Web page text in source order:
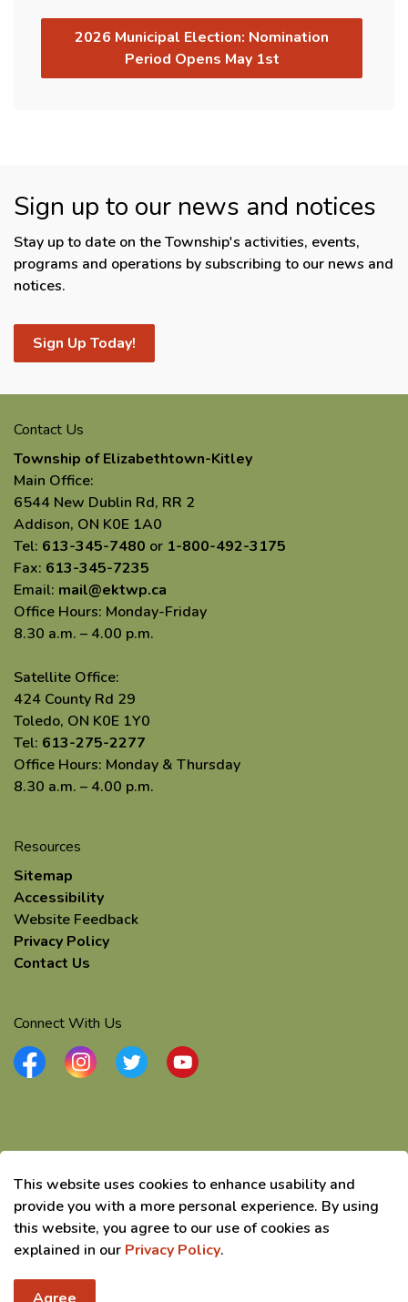
This website uses cookies to enhance usability and
provide you with a more personal experience. By using
this website, you agree to our use of cookies as
explained in our Privacy Policy.
2026 Municipal Election: Nomination
Period Opens May 1st
Sign up to our news and notices
Stay up to date on the Township's activities, events,
programs and operations by subscribing to our news and
notices.
Sign Up Today!
Contact Us
Township of Elizabethtown-Kitley
Main Office:
6544 New Dublin Rd, RR 2
Addison, ON K0E 1A0
Tel: 613-345-7480 or 1-800-492-3175
Fax: 613-345-7235
Email: mail@ektwp.ca
Office Hours: Monday-Friday
8.30 a.m. – 4.00 p.m.
Satellite Office:
424 County Rd 29
Toledo, ON K0E 1Y0
Tel: 613-275-2277
Office Hours: Monday & Thursday
8.30 a.m. – 4.00 p.m.
Resources
Sitemap
Accessibility
Website Feedback
Privacy Policy
Contact Us
Connect With Us
FacebookInstagramTwitter YouTube
Made with Govstack